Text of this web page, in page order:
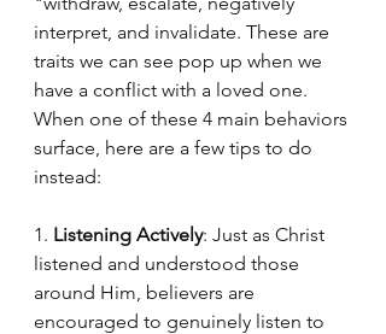
interpret, and invalidate. These are
traits we can see pop up when we
have a conflict with a loved one.
When one of these 4 main behaviors
surface, here are a few tips to do
instead:
1. Listening Actively: Just as Christ
listened and understood those
around Him, believers are
encouraged to genuinely listen to